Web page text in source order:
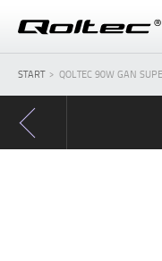
START QOLTEC 90W GAN